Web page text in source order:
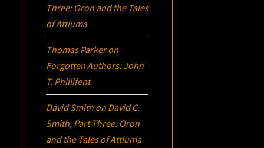
Three: Oron and the Tales
of Attluma
Thomas Parkeron
Forgotten Authors: John
T. Phillifent
David Smith on David C.
Smith, Part Three: Oron
and the Tales of Attluma